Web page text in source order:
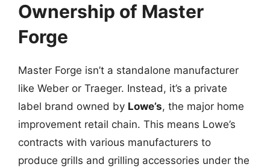
Ownership of Master
Forge
Master Forge isn’t a standalone manufacturer
like Weber or Traeger. Instead, it’s a private
label brand owned by Lowe’s, the major home
improvement retail chain. This means Lowe’s
contracts with various manufacturers to
produce grills and grilling accessories under the